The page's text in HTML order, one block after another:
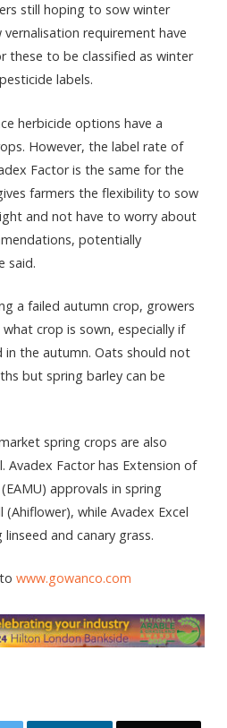
still hoping to sow winter
requirement have
these to be classified as winter
labels.
herbicide options have a
However, the label rate of
Factor is the same for the
farmers the flexibility to sow
and not have to worry about
potentially
said.
a failed autumn crop, growers
crop is sown, especially if
in the autumn. Oats should not
but spring barley can be
spring crops are also
Avadex Factor has Extension of
approvals in spring
while Avadex Excel
linseed and canary grass.
www.gowanco.com